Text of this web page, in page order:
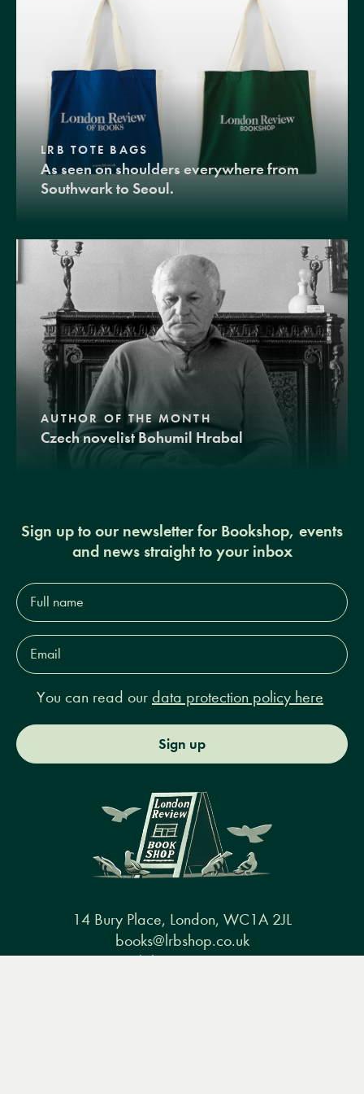
LRB TOTE BAGS
As seen on shoulders everywhere from
Southwark to Seoul.
AUTHOR OF THE MONTH
Czech novelist Bohumil Hrabal
Sign up to our newsletter for Bookshop, events
and news straight to your inbox
Full
name*
Email
Address*
You can read our data protection policy here
Sign up
14 Bury Place, London, WC1A 2JL
books@lrbshop.co.uk
+44 (0) 20 7269 9030